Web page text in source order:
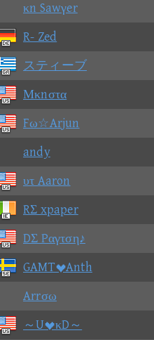
κn Sawγer
R- Zed
スティーブ
Μκnστα
Fω☆Arjun
andy
υτ Aaron
RΣ xpaper
DΣ Pαγτση♪
GAMTAnth
Arrσω
～UκD～